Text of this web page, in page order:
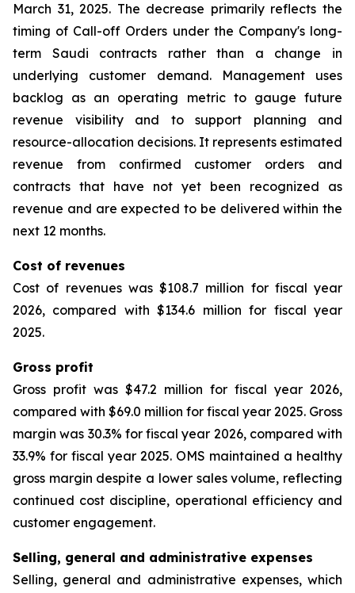
March 31, 2025. The decrease primarily reflects the
timing of Call-off Orders under the Company's long-
term Saudi contracts rather than a change in
underlying customer demand. Management uses
backlog as an operating metric to gauge future
revenue visibility and to support planning and
resource-allocation decisions. It represents estimated
revenue from confirmed customer orders and
contracts that have not yet been recognized as
revenue and are expected to be delivered within the
next 12 months.
Cost of revenues
Cost of revenues was $108.7 million for fiscal year
2026, compared with $134.6 million for fiscal year
2025.
Gross profit
Gross profit was $47.2 million for fiscal year 2026,
compared with $69.0 million for fiscal year 2025. Gross
margin was 30.3% for fiscal year 2026, compared with
33.9% for fiscal year 2025. OMS maintained a healthy
gross margin despite a lower sales volume, reflecting
continued cost discipline, operational efficiency and
customer engagement.
Selling, general and administrative expenses
Selling, general and administrative expenses, which